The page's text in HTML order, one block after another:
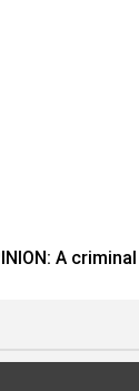
A